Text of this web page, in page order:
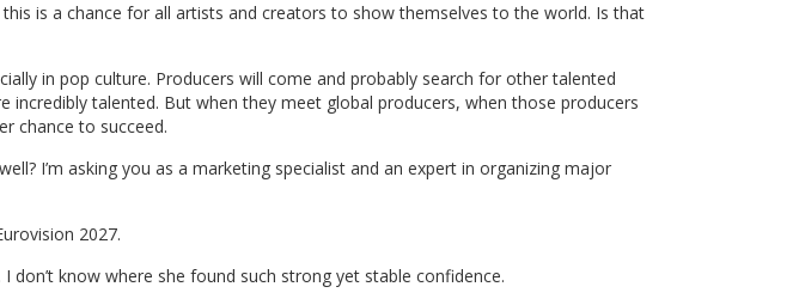
is a chance for all artists and creators to show themselves to the world. Is that
in pop culture. Producers will come and probably search for other talented
talented. But when they meet global producers, when those producers
chance to succeed.
I’m asking you as a marketing specialist and an expert in organizing major
2027.
know where she found such strong yet stable confidence.